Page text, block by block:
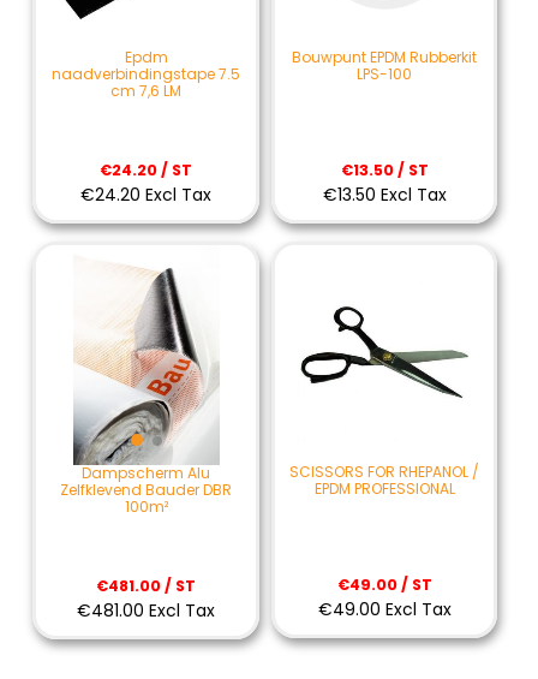
Epdm
naadverbindingstape 7.5
cm 7,6 LM
€24.20 / ST
€24.20 Excl Tax
Bouwpunt EPDM Rubberkit
LPS-100
€13.50 / ST
€13.50 Excl Tax
Dampscherm Alu
Zelfklevend Bauder DBR
100m²
€481.00 / ST
€481.00 Excl Tax
SCISSORS FOR RHEPANOL /
EPDM PROFESSIONAL
€49.00 / ST
€49.00 Excl Tax